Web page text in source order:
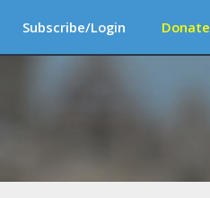
Subscribe/Login Donate